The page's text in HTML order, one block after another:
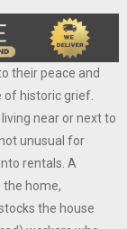
their peace and
of historic grief.
near or next to
unusual for
rentals. A
the home,
the house